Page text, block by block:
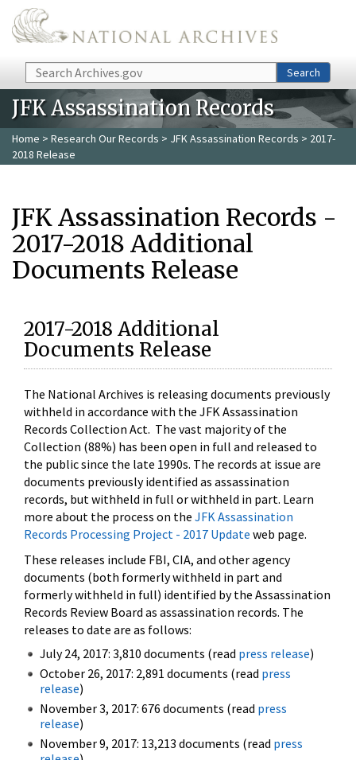
Skip to main content
Search Search
JFK Assassination Records
Home > Research Our Records > JFK Assassination Records > 2017-
2018 Release
JFK Assassination Records -
2017-2018 Additional
Documents Release
2017-2018 Additional
Documents Release
The National Archives is releasing documents previously
withheld in accordance with the JFK Assassination
Records Collection Act. The vast majority of the
Collection (88%) has been open in full and released to
the public since the late 1990s. The records at issue are
documents previously identified as assassination
records, but withheld in full or withheld in part. Learn
more about the process on the JFK Assassination
Records Processing Project - 2017 Update web page.
These releases include FBI, CIA, and other agency
documents (both formerly withheld in part and
formerly withheld in full) identified by the Assassination
Records Review Board as assassination records. The
releases to date are as follows:
July 24, 2017: 3,810 documents (read press release)
October 26, 2017: 2,891 documents (read press
release)
November 3, 2017: 676 documents (read press
release)
November 9, 2017: 13,213 documents (read press